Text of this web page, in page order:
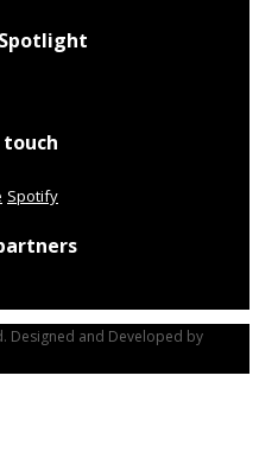
touch
Spotify
Designed and Developed by